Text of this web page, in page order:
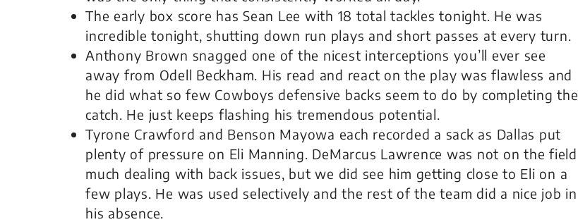
The early box score has Sean Lee with 18 total tackles tonight. He was
incredible tonight, shutting down run plays and short passes at every turn.
Anthony Brown snagged one of the nicest interceptions you’ll ever see
away from Odell Beckham. His read and react on the play was flawless and
he did what so few Cowboys defensive backs seem to do by completing the
catch. He just keeps flashing his tremendous potential.
Tyrone Crawford and Benson Mayowa each recorded a sack as Dallas put
plenty of pressure on Eli Manning. DeMarcus Lawrence was not on the field
much dealing with back issues, but we did see him getting close to Eli on a
few plays. He was used selectively and the rest of the team did a nice job in
his absence.